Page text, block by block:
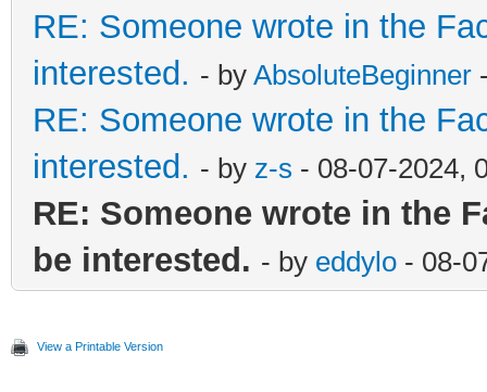
RE: Someone wrote in the
interested. - by AbsoluteBeginner
RE: Someone wrote in the
interested. - by z-s - 08-07-2024,
RE: Someone wrote in the
be interested. - by eddylo - 08-
View a Printable Version